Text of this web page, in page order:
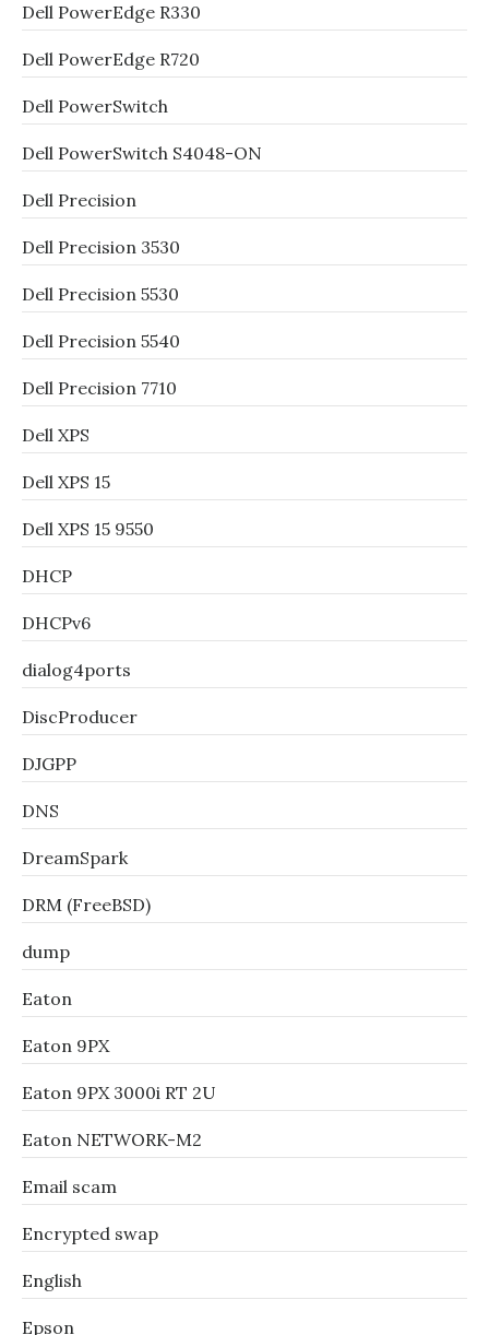
Dell PowerEdge R330
Dell PowerEdge R720
Dell PowerSwitch
Dell PowerSwitch S4048-ON
Dell Precision
Dell Precision 3530
Dell Precision 5530
Dell Precision 5540
Dell Precision 7710
Dell XPS
Dell XPS 15
Dell XPS 15 9550
DHCP
DHCPv6
dialog4ports
DiscProducer
DJGPP
DNS
DreamSpark
DRM (FreeBSD)
dump
Eaton
Eaton 9PX
Eaton 9PX 3000i RT 2U
Eaton NETWORK-M2
Email scam
Encrypted swap
English
Epson